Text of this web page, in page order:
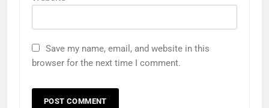
Save my name, email, and website in this
browser for the next time I comment.